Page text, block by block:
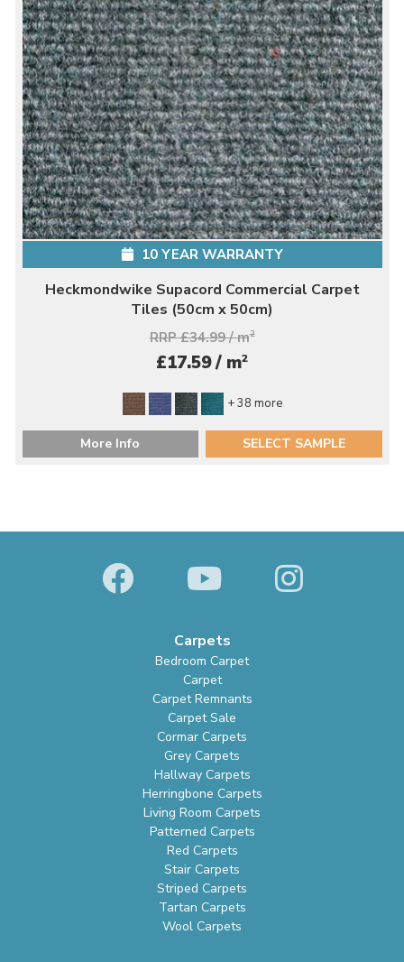
10 YEAR WARRANTY
Heckmondwike Supacord Commercial Carpet
Tiles (50cm x 50cm)
RRP £34.99 / m2
£17.59 / m2
+ 38 more
More Info SELECT SAMPLE
Carpets
Bedroom Carpet
Carpet
Carpet Remnants
Carpet Sale
Cormar Carpets
Grey Carpets
Hallway Carpets
Herringbone Carpets
Living Room Carpets
Patterned Carpets
Red Carpets
Stair Carpets
Striped Carpets
Tartan Carpets
Wool Carpets